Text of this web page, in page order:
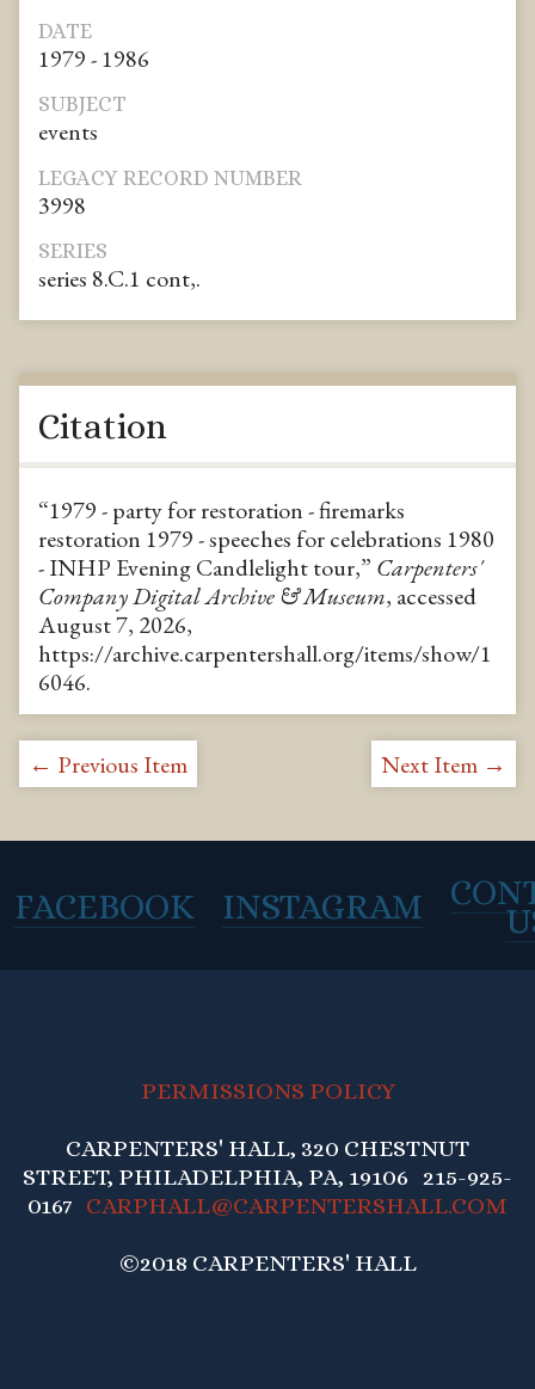
DATE
1979 - 1986
SUBJECT
events
LEGACY RECORD NUMBER
3998
SERIES
series 8.C.1 cont,.
Citation
“1979 - party for restoration - firemarks
restoration 1979 - speeches for celebrations 1980
- INHP Evening Candlelight tour,” Carpenters'
Company Digital Archive & Museum, accessed
August 7, 2026,
https://archive.carpentershall.org/items/show/1
6046.
← Previous Item Next Item →
FACEBOOK INSTAGRAM
PERMISSIONS POLICY
CARPENTERS' HALL, 320 CHESTNUT
STREET, PHILADELPHIA, PA, 19106 215-925-
0167 CARPHALL@CARPENTERSHALL.COM
©2018 CARPENTERS' HALL